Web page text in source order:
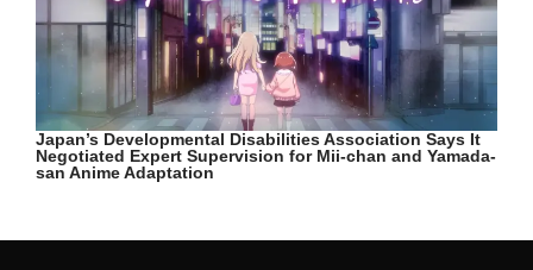
Japan’s Developmental Disabilities Association Says It
Negotiated Expert Supervision for Mii-chan and Yamada-
san Anime Adaptation